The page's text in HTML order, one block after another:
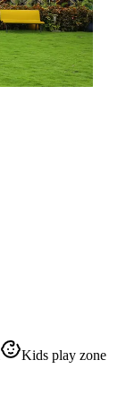
Kids play zone